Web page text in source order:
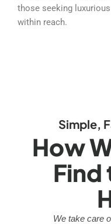
those seeking
within reach.
Simple,
How
Find
We take care